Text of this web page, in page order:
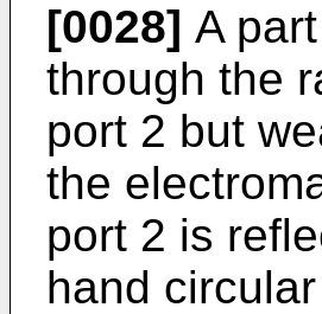
[0028] A
through the
port 2 but
the
port 2 is
hand